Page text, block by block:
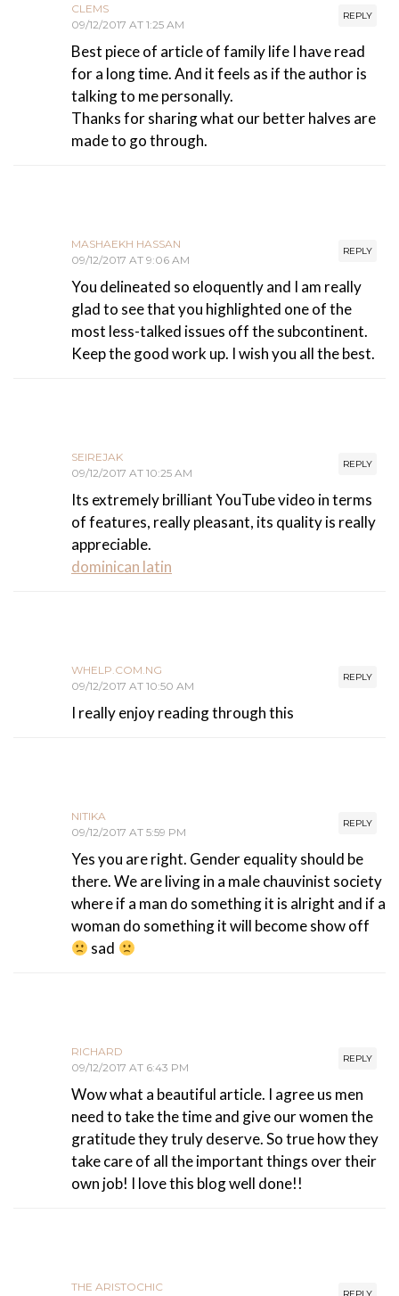
REPLY
CLEMS
09/12/2017 AT 1:25 AM
Best piece of article of family life I have read
for a long time. And it feels as if the author is
talking to me personally.
Thanks for sharing what our better halves are
made to go through.
REPLY
MASHAEKH HASSAN
09/12/2017 AT 9:06 AM
You delineated so eloquently and I am really
glad to see that you highlighted one of the
most less-talked issues off the subcontinent.
Keep the good work up. I wish you all the best.
REPLY
SEIREJAK
09/12/2017 AT 10:25 AM
Its extremely brilliant YouTube video in terms
of features, really pleasant, its quality is really
appreciable.
dominican latin
REPLY
WHELP.COM.NG
09/12/2017 AT 10:50 AM
I really enjoy reading through this
REPLY
NITIKA
09/12/2017 AT 5:59 PM
Yes you are right. Gender equality should be
there. We are living in a male chauvinist society
where if a man do something it is alright and if a
woman do something it will become show off
sad
REPLY
RICHARD
09/12/2017 AT 6:43 PM
Wow what a beautiful article. I agree us men
need to take the time and give our women the
gratitude they truly deserve. So true how they
take care of all the important things over their
own job! I love this blog well done!!
THE ARISTOCHIC